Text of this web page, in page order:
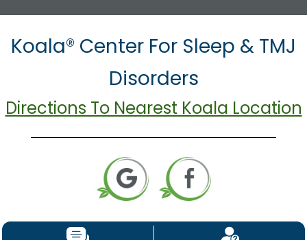
Koala® Center For Sleep & TMJ
Disorders
Directions To Nearest Koala Location